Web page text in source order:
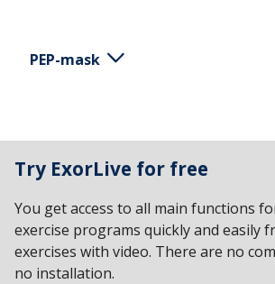
PEP-mask
This is an example of a simple
the PEP mask. Keep the mask fixed
the nose and mouth without
Breathe in through your nose or
out into the mask without exerting
much. Keep the shoulders relaxed.
times in succession.
Try ExorLive for free
You get access to all main functions
exercise programs quickly and easily
exercises with video. There are no
no installation.